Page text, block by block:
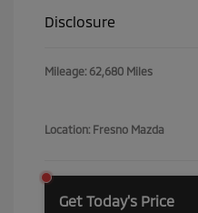
Disclosure
Mileage: 62,680 Miles
Location: Fresno Mazda
Get Today's Price